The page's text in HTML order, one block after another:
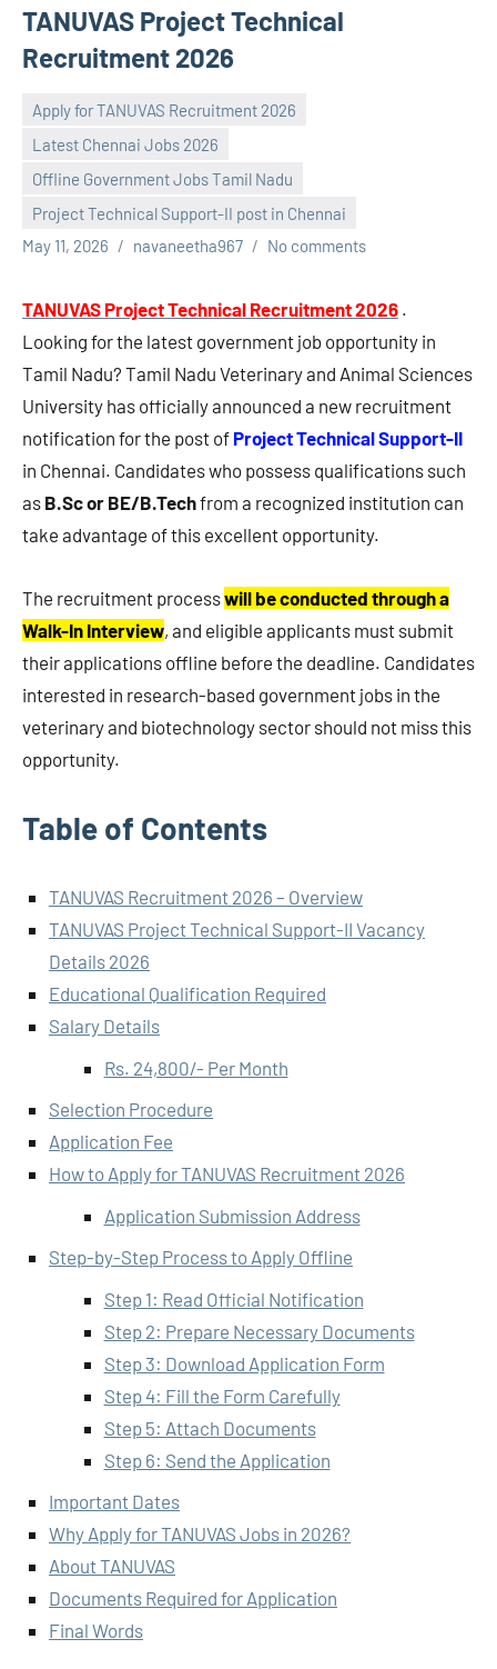
TANUVAS Project Technical
Recruitment 2026
Apply for TANUVAS Recruitment 2026
Latest Chennai Jobs 2026
Offline Government Jobs Tamil Nadu
Project Technical Support-II post in Chennai
May 11, 2026
navaneetha967 No comments
TANUVAS Project Technical Recruitment 2026 .
Looking for the latest government job opportunity in
Tamil Nadu? Tamil Nadu Veterinary and Animal Sciences
University has officially announced a new recruitment
notification for the post of Project Technical Support-II
in Chennai. Candidates who possess qualifications such
as B.Sc or BE/B.Techfrom a recognized institution can
take advantage of this excellent opportunity.
The recruitment processwill be conducted through a
Walk-In Interview, and eligible applicants must submit
their applications offline before the deadline. Candidates
interested in research-based government jobs in the
veterinary and biotechnology sector should not miss this
opportunity.
Table of Contents
TANUVAS Recruitment 2026 – Overview
TANUVAS Project Technical Support-II Vacancy
Details 2026
Educational Qualification Required
Salary Details
Rs. 24,800/- Per Month
Selection Procedure
Application Fee
How to Apply for TANUVAS Recruitment 2026
Application Submission Address
Step-by-Step Process to Apply Offline
Step 1: Read Official Notification
Step 2: Prepare Necessary Documents
Step 3: Download Application Form
Step 4: Fill the Form Carefully
Step 5: Attach Documents
Step 6: Send the Application
Important Dates
Why Apply for TANUVAS Jobs in 2026?
About TANUVAS
Documents Required for Application
Final Words